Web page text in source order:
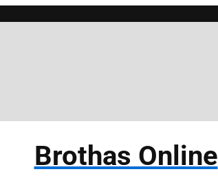
Brothas Online